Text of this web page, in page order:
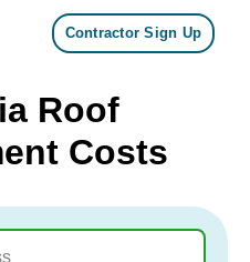
Contractor Sign Up
Roof
Costs